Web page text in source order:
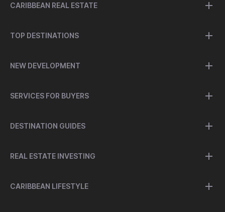
CARIBBEAN REAL ESTATE
TOP DESTINATIONS
NEW DEVELOPMENT
SERVICES FOR BUYERS
DESTINATION GUIDES
REAL ESTATE INVESTING
CARIBBEAN LIFESTYLE